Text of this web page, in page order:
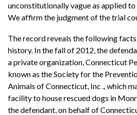
unconstitutionally vague as applied
We affirm the judgment of the trial
The record reveals the following
history. In the fall of 2012, the
a private organization, Connecticut
known as the Society for the
Animals of Connecticut, Inc ., which
facility to house rescued dogs in
the defendant, on behalf of